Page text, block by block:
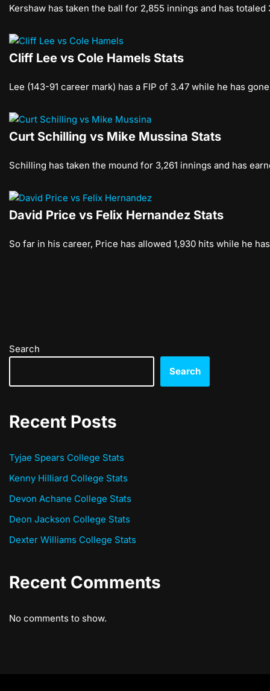
Kershaw has taken the ball for 2,855 innings and has
Cliff Lee vs Cole Hamels Stats
Lee (143-91 career mark) has a FIP of 3.47 while he has
Curt Schilling vs Mike Mussina Stats
Schilling has taken the mound for 3,261 innings and has
David Price vs Felix Hernandez Stats
So far in his career, Price has allowed 1,930 hits while he
Search
Search
Recent Posts
Tyjae Spears College Stats
Kenny Hilliard College Stats
Devon Achane College Stats
Deon Jackson College Stats
Dexter Williams College Stats
Recent Comments
No comments to show.